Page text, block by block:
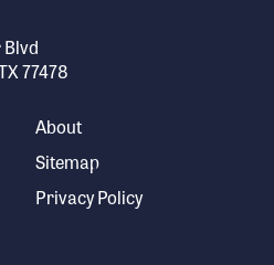
Blvd
77478
About
Sitemap
Privacy Policy